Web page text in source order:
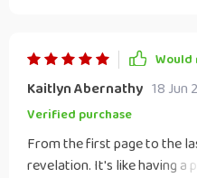
Would
Kaitlyn Abernathy 18 Jun
Verified purchase
From the first page to the
revelation. It's like having a